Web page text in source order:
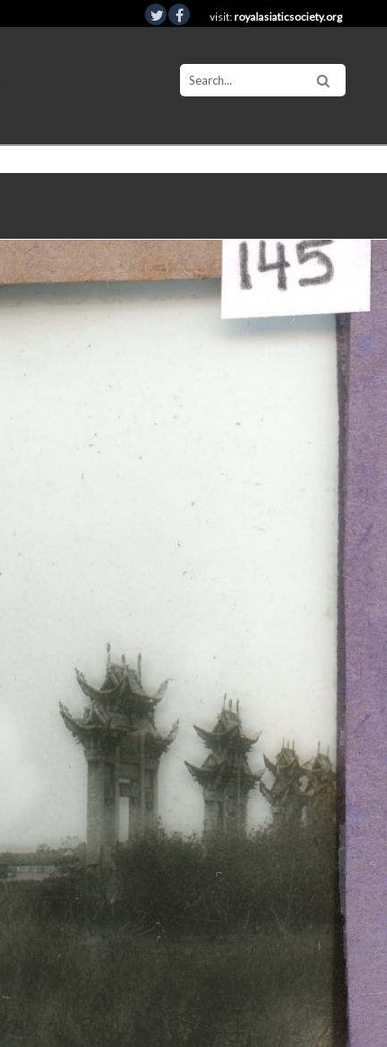
visit:royalasiaticsociety.org